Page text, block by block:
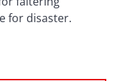
for disaster.